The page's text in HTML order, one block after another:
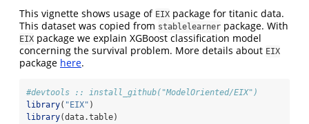
This vignette shows usage of EIX package for titanic data.
This dataset was copied from stablelearner package. With
EIX package we explain XGBoost classification model
concerning the survival problem. More details about EIX
package here.
#devtools :: install_github("ModelOriented/EIX")
library( "EIX" )
library(data.table)